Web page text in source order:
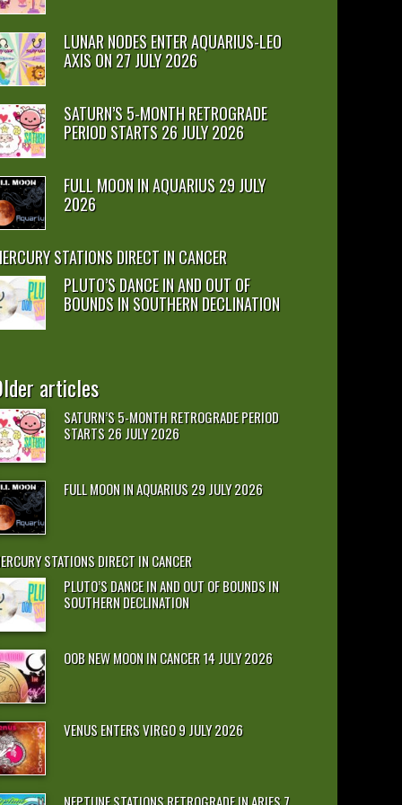
LUNAR NODES ENTER AQUARIUS-LEO
AXIS ON 27 JULY 2026
SATURN’S 5-MONTH RETROGRADE
PERIOD STARTS 26 JULY 2026
FULL MOON IN AQUARIUS 29 JULY
2026
STATIONS DIRECT IN CANCER
PLUTO’S DANCE IN AND OUT OF
BOUNDS IN SOUTHERN DECLINATION
articles
SATURN’S 5-MONTH RETROGRADE PERIOD
STARTS 26 JULY 2026
FULL MOON IN AQUARIUS 29 JULY 2026
STATIONS DIRECT IN CANCER
PLUTO’S DANCE IN AND OUT OF BOUNDS IN
SOUTHERN DECLINATION
OOB NEW MOON IN CANCER 14 JULY 2026
VENUS ENTERS VIRGO 9 JULY 2026